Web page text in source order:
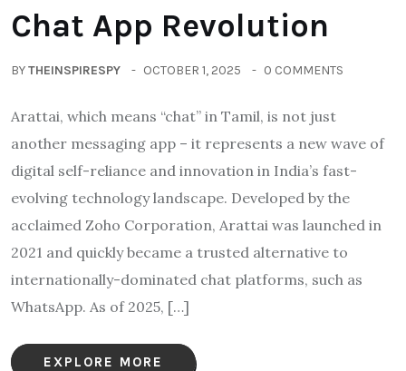
Chat App Revolution
BYTHEINSPIRESPY OCTOBER 1, 2025 0 COMMENTS
Arattai, which means “chat” in Tamil, is not just
another messaging app – it represents a new wave of
digital self-reliance and innovation in India’s fast-
evolving technology landscape. Developed by the
acclaimed Zoho Corporation, Arattai was launched in
2021 and quickly became a trusted alternative to
internationally-dominated chat platforms, such as
WhatsApp. As of 2025, […]
EXPLORE MORE